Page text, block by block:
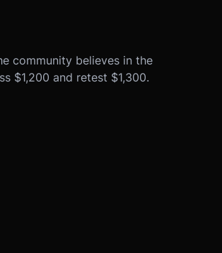
community believes in the
$1,200 and retest $1,300.